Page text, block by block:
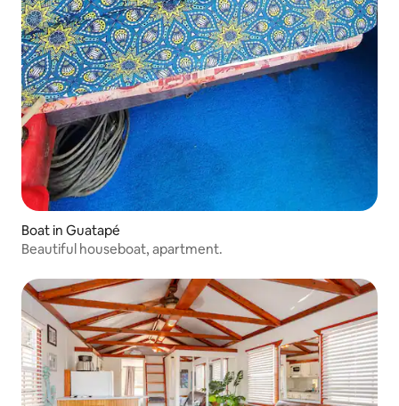
Boat in Guatapé
Beautiful houseboat, apartment.